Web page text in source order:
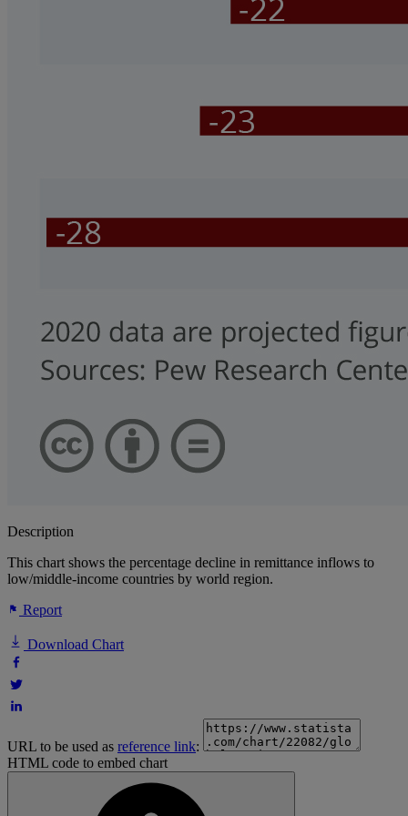
Description
This chart shows the percentage decline in remittance inflows to
low/middle-income countries by world region.
Report
Download Chart
URL to be used as reference link:
HTML code to embed chart